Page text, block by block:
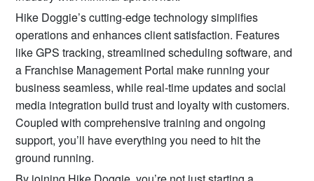
Hike Doggie’s cutting-edge technology simplifies
operations and enhances client satisfaction. Features
like GPS tracking, streamlined scheduling software, and
a Franchise Management Portal make running your
business seamless, while real-time updates and social
media integration build trust and loyalty with customers.
Coupled with comprehensive training and ongoing
support, you’ll have everything you need to hit the
ground running.